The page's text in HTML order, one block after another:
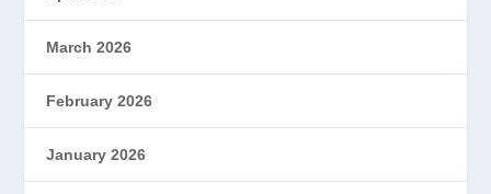
March 2026
February 2026
January 2026